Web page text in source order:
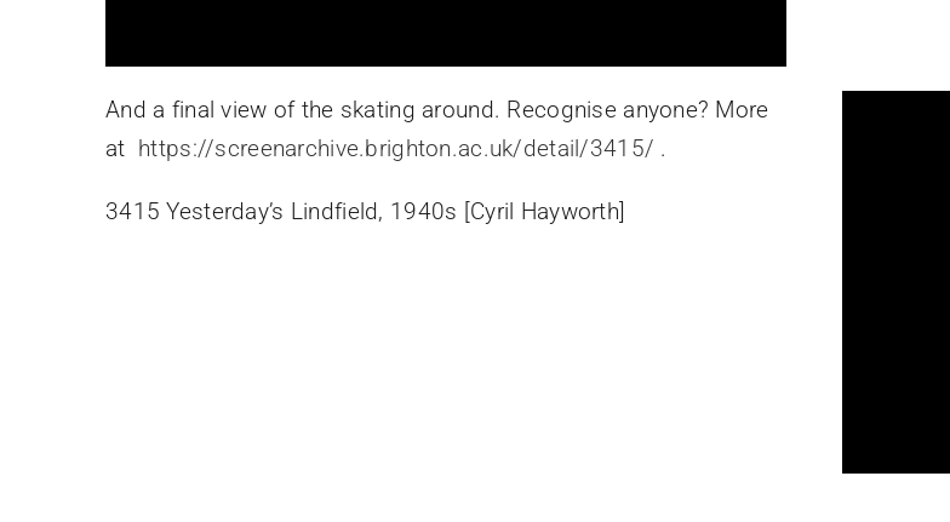
And a final view of the skating around. Recognise anyone? More
at https://screenarchive.brighton.ac.uk/detail/3415/ .
3415 Yesterday’s Lindfield, 1940s [Cyril Hayworth]